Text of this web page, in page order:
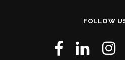
FOLLOW